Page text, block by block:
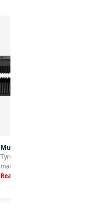
Multi-Purpose
Tyroler's 33 cm rubber broom is
made from a ...
Read More